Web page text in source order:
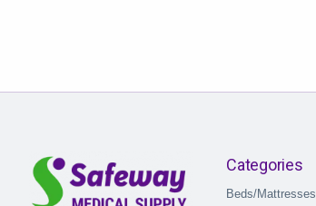
Categories
Beds/Mattresses